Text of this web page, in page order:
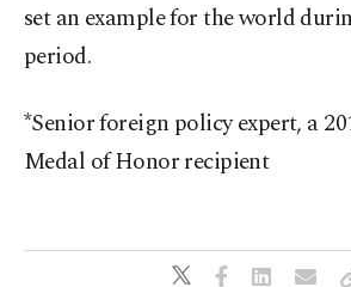
set an example for the world
period.
*Senior foreign policy expert, a
Medal of Honor recipient